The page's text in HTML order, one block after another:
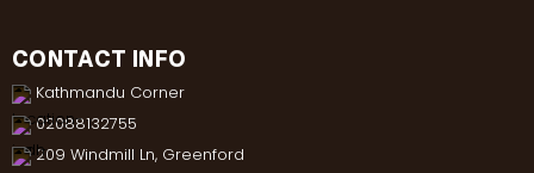
CONTACT INFO
Kathmandu Corner
02088132755
209 Windmill Ln, Greenford